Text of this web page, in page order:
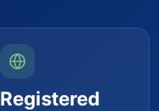
Registered